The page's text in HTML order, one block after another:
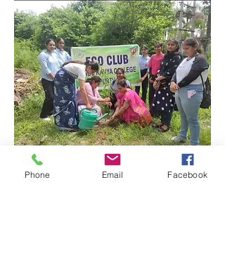
Phone Email Facebook